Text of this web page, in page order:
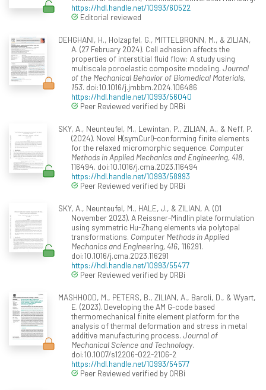
https://hdl.handle.net/10993/60522
Editorial reviewed
DEHGHANI, H., Holzapfel, G., MITTELBRONN, M., & ZILIAN,
A. (27 February 2024). Cell adhesion affects the
properties of interstitial fluid flow: A study using
multiscale poroelastic composite modeling. Journal
of the Mechanical Behavior of Biomedical Materials,
153. doi:10.1016/j.jmbbm.2024.106486
https://hdl.handle.net/10993/56040
Peer Reviewed verified by ORBi
SKY, A., Neunteufel, M., Lewintan, P., ZILIAN, A., & Neff, P.
(2024). Novel H(symCurl)-conforming finite elements
for the relaxed micromorphic sequence. Computer
Methods in Applied Mechanics and Engineering, 418,
116494. doi:10.1016/j.cma.2023.116494
https://hdl.handle.net/10993/58993
Peer Reviewed verified by ORBi
SKY, A., Neunteufel, M., HALE, J., & ZILIAN, A. (01
November 2023). A Reissner-Mindlin plate formulation
using symmetric Hu-Zhang elements via polytopal
transformations. Computer Methods in Applied
Mechanics and Engineering, 416, 116291.
doi:10.1016/j.cma.2023.116291
https://hdl.handle.net/10993/55477
Peer Reviewed verified by ORBi
MASHHOOD, M., PETERS, B., ZILIAN, A., Baroli, D., & Wyart,
E. (2023). Developing the AM G-code based
thermomechanical finite element platform for the
analysis of thermal deformation and stress in metal
additive manufacturing process. Journal of
Mechanical Science and Technology.
doi:10.1007/s12206-022-2106-2
https://hdl.handle.net/10993/54577
Peer Reviewed verified by ORBi